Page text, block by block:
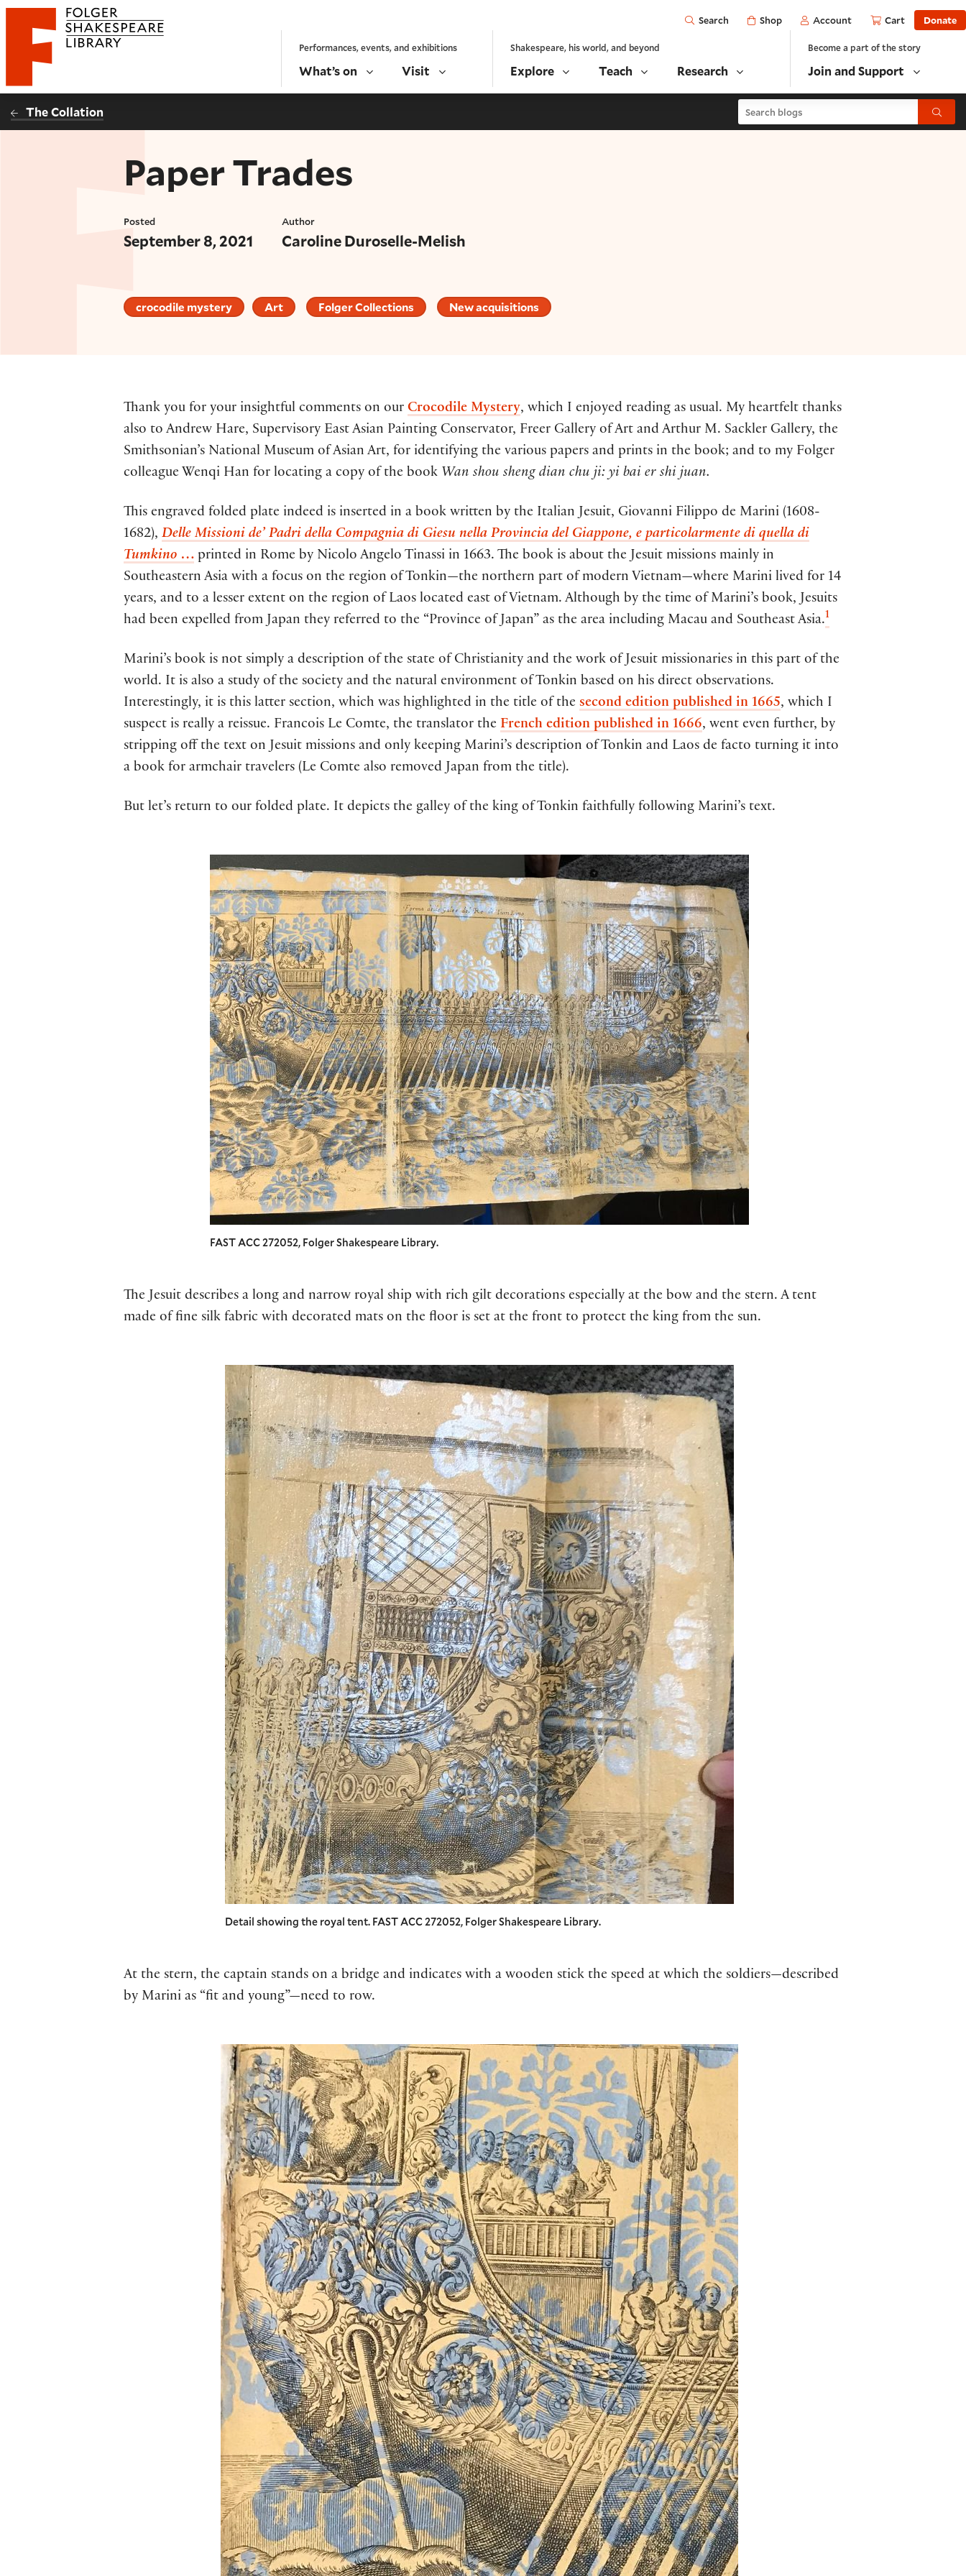
Website navigation
Folger Shakespeare Library - Home
Open
Search Shop Account Cart Donate
Performances, events, and exhibitions
What’s on Visit
Shakespeare, his world, and beyond
Explore Teach Research
Become a part of the story
Join and Support
The Collation Search blogs Submit
Paper Trades
Posted
September 8, 2021
Author
Caroline Duroselle-Melish
crocodile mystery Art Folger Collections New acquisitions
Thank you for your insightful comments on our Crocodile Mystery, which I enjoyed reading as usual. My heartfelt thanks
also to Andrew Hare, Supervisory East Asian Painting Conservator, Freer Gallery of Art and Arthur M. Sackler Gallery, the
Smithsonian’s National Museum of Asian Art, for identifying the various papers and prints in the book; and to my Folger
colleague Wenqi Han for locating a copy of the book Wan shou sheng dian chu ji: yi bai er shi juan.
This engraved folded plate indeed is inserted in a book written by the Italian Jesuit, Giovanni Filippo de Marini (1608-
1682), Delle Missioni de’ Padri della Compagnia di Giesu nella Provincia del Giappone, e particolarmente di quella di
Tumkino … printed in Rome by Nicolo Angelo Tinassi in 1663. The book is about the Jesuit missions mainly in
Southeastern Asia with a focus on the region of Tonkin—the northern part of modern Vietnam—where Marini lived for 14
years, and to a lesser extent on the region of Laos located east of Vietnam. Although by the time of Marini’s book, Jesuits
had been expelled from Japan they referred to the “Province of Japan” as the area including Macau and Southeast Asia.1
Marini’s book is not simply a description of the state of Christianity and the work of Jesuit missionaries in this part of the
world. It is also a study of the society and the natural environment of Tonkin based on his direct observations.
Interestingly, it is this latter section, which was highlighted in the title of the second edition published in 1665, which I
suspect is really a reissue. Francois Le Comte, the translator the French edition published in 1666, went even further, by
stripping off the text on Jesuit missions and only keeping Marini’s description of Tonkin and Laos de facto turning it into
a book for armchair travelers (Le Comte also removed Japan from the title).
But let’s return to our folded plate. It depicts the galley of the king of Tonkin faithfully following Marini’s text.
FAST ACC 272052, Folger Shakespeare Library.
The Jesuit describes a long and narrow royal ship with rich gilt decorations especially at the bow and the stern. A tent
made of fine silk fabric with decorated mats on the floor is set at the front to protect the king from the sun.
Detail showing the royal tent. FAST ACC 272052, Folger Shakespeare Library.
At the stern, the captain stands on a bridge and indicates with a wooden stick the speed at which the soldiers—described
by Marini as “fit and young”—need to row.